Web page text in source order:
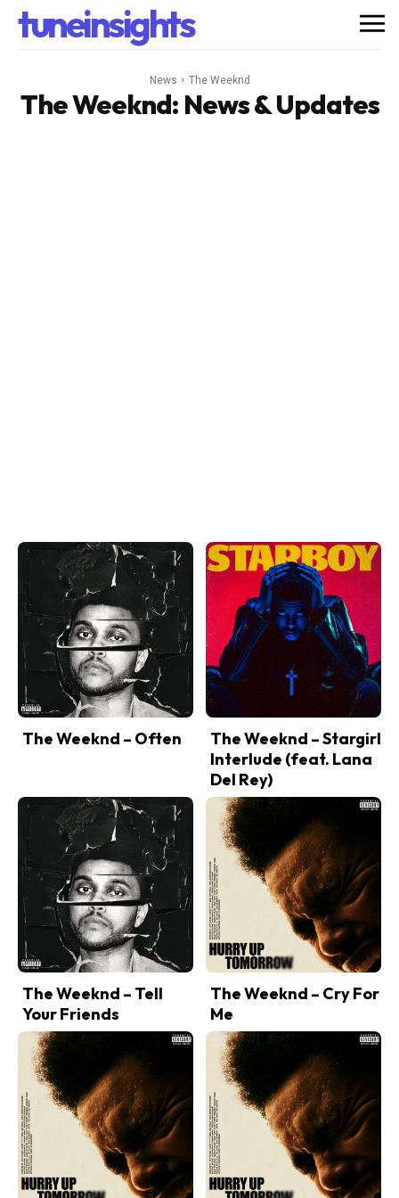
tuneinsights
News The Weeknd
The Weeknd: News & Updates
The Weeknd – Often
The Weeknd – Stargirl
Interlude (feat. Lana
Del Rey)
The Weeknd – Tell
Your Friends
The Weeknd – Cry For
Me